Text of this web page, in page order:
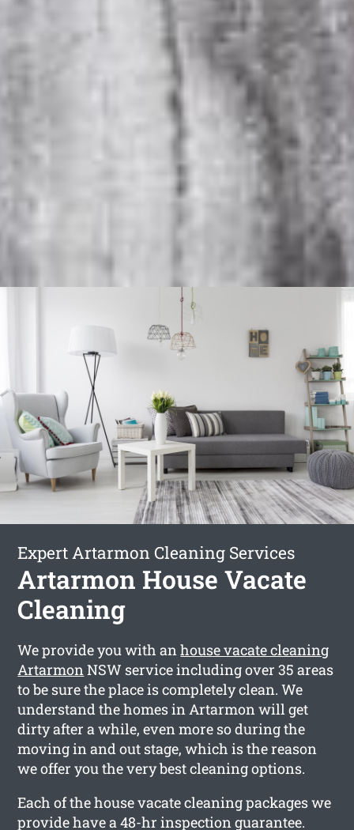
Expert Artarmon Cleaning Services
Artarmon House Vacate
Cleaning
We provide you with anhouse vacate cleaning
ArtarmonNSW service including over 35 areas
to be sure the place is completely clean. We
understand the homes in Artarmon will get
dirty after a while, even more so during the
moving in and out stage, which is the reason
we offer you the very best cleaning options.
Each of the house vacate cleaning packages we
provide have a 48-hr inspection guarantee.